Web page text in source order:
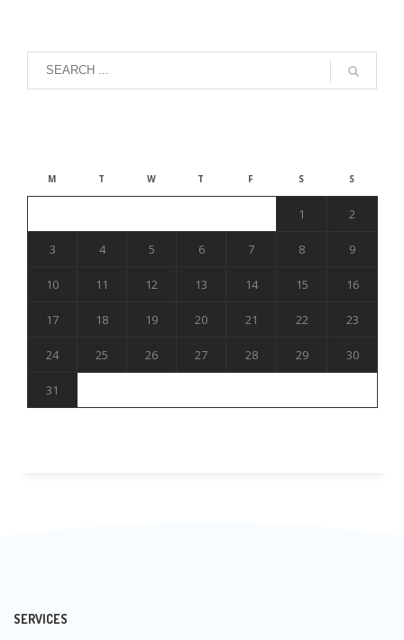
M T W T F S S
1 2
3 4 5 6 7 8 9
10 11 12 13 14 15 16
17 18 19 20 21 22 23
24 25 26 27 28 29 30
31
SERVICES